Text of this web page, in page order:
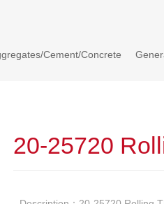
Cement/Concrete
20-25720